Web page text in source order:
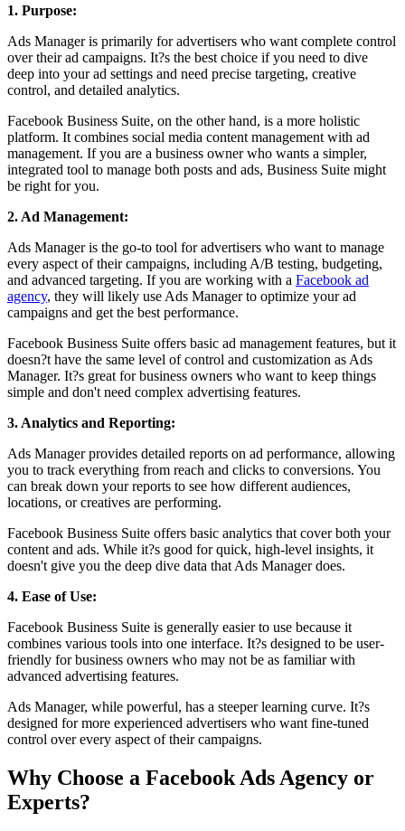
1. Purpose:
Ads Manager is primarily for advertisers who want complete control
over their ad campaigns. It?s the best choice if you need to dive
deep into your ad settings and need precise targeting, creative
control, and detailed analytics.
Facebook Business Suite, on the other hand, is a more holistic
platform. It combines social media content management with ad
management. If you are a business owner who wants a simpler,
integrated tool to manage both posts and ads, Business Suite might
be right for you.
2. Ad Management:
Ads Manager is the go-to tool for advertisers who want to manage
every aspect of their campaigns, including A/B testing, budgeting,
and advanced targeting. If you are working with a Facebook ad
agency, they will likely use Ads Manager to optimize your ad
campaigns and get the best performance.
Facebook Business Suite offers basic ad management features, but it
doesn?t have the same level of control and customization as Ads
Manager. It?s great for business owners who want to keep things
simple and don't need complex advertising features.
3. Analytics and Reporting:
Ads Manager provides detailed reports on ad performance, allowing
you to track everything from reach and clicks to conversions. You
can break down your reports to see how different audiences,
locations, or creatives are performing.
Facebook Business Suite offers basic analytics that cover both your
content and ads. While it?s good for quick, high-level insights, it
doesn't give you the deep dive data that Ads Manager does.
4. Ease of Use:
Facebook Business Suite is generally easier to use because it
combines various tools into one interface. It?s designed to be user-
friendly for business owners who may not be as familiar with
advanced advertising features.
Ads Manager, while powerful, has a steeper learning curve. It?s
designed for more experienced advertisers who want fine-tuned
control over every aspect of their campaigns.
Why Choose a Facebook Ads Agency or
Experts?